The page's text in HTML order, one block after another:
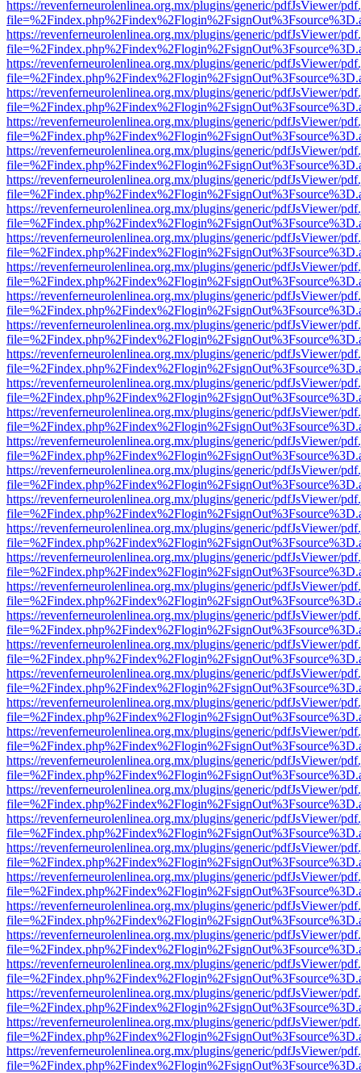
https://revenferneurolenlinea.org.mx/plugins/generic/pdfJsViewer/
https://revenferneurolenlinea.org.mx/plugins/generic/pdfJsViewer/
https://revenferneurolenlinea.org.mx/plugins/generic/pdfJsViewer/
https://revenferneurolenlinea.org.mx/plugins/generic/pdfJsViewer/
https://revenferneurolenlinea.org.mx/plugins/generic/pdfJsViewer/
https://revenferneurolenlinea.org.mx/plugins/generic/pdfJsViewer/
https://revenferneurolenlinea.org.mx/plugins/generic/pdfJsViewer/
https://revenferneurolenlinea.org.mx/plugins/generic/pdfJsViewer/
https://revenferneurolenlinea.org.mx/plugins/generic/pdfJsViewer/
https://revenferneurolenlinea.org.mx/plugins/generic/pdfJsViewer/
https://revenferneurolenlinea.org.mx/plugins/generic/pdfJsViewer/
https://revenferneurolenlinea.org.mx/plugins/generic/pdfJsViewer/
https://revenferneurolenlinea.org.mx/plugins/generic/pdfJsViewer/
https://revenferneurolenlinea.org.mx/plugins/generic/pdfJsViewer/
https://revenferneurolenlinea.org.mx/plugins/generic/pdfJsViewer/
https://revenferneurolenlinea.org.mx/plugins/generic/pdfJsViewer/
https://revenferneurolenlinea.org.mx/plugins/generic/pdfJsViewer/
https://revenferneurolenlinea.org.mx/plugins/generic/pdfJsViewer/
https://revenferneurolenlinea.org.mx/plugins/generic/pdfJsViewer/
https://revenferneurolenlinea.org.mx/plugins/generic/pdfJsViewer/
https://revenferneurolenlinea.org.mx/plugins/generic/pdfJsViewer/
https://revenferneurolenlinea.org.mx/plugins/generic/pdfJsViewer/
https://revenferneurolenlinea.org.mx/plugins/generic/pdfJsViewer/
https://revenferneurolenlinea.org.mx/plugins/generic/pdfJsViewer/
https://revenferneurolenlinea.org.mx/plugins/generic/pdfJsViewer/
https://revenferneurolenlinea.org.mx/plugins/generic/pdfJsViewer/
https://revenferneurolenlinea.org.mx/plugins/generic/pdfJsViewer/
https://revenferneurolenlinea.org.mx/plugins/generic/pdfJsViewer/
https://revenferneurolenlinea.org.mx/plugins/generic/pdfJsViewer/
https://revenferneurolenlinea.org.mx/plugins/generic/pdfJsViewer/
https://revenferneurolenlinea.org.mx/plugins/generic/pdfJsViewer/
https://revenferneurolenlinea.org.mx/plugins/generic/pdfJsViewer/
https://revenferneurolenlinea.org.mx/plugins/generic/pdfJsViewer/
https://revenferneurolenlinea.org.mx/plugins/generic/pdfJsViewer/
https://revenferneurolenlinea.org.mx/plugins/generic/pdfJsViewer/
https://revenferneurolenlinea.org.mx/plugins/generic/pdfJsViewer/
https://revenferneurolenlinea.org.mx/plugins/generic/pdfJsViewer/